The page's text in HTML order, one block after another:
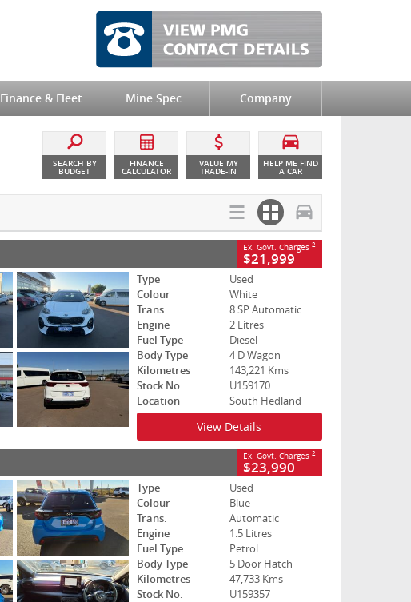
Finance & Fleet Mine Spec Company
SEARCH BY
BUDGET
FINANCE
CALCULATOR
VALUE MY
TRADE-IN
HELP ME FIND
A CAR
Ex. Govt. Charges 2
$21,999
Type
Used
Colour
White
Trans.
8 SP Automatic
Engine
2 Litres
Fuel Type
Diesel
Body Type
4 D Wagon
Kilometres
143,221 Kms
Stock No.
U159170
Location
South Hedland
View Details
Ex. Govt. Charges 2
$23,990
Type
Used
Colour
Blue
Trans.
Automatic
Engine
1.5 Litres
Fuel Type
Petrol
Body Type
5 Door Hatch
Kilometres
47,733 Kms
Stock No.
U159357